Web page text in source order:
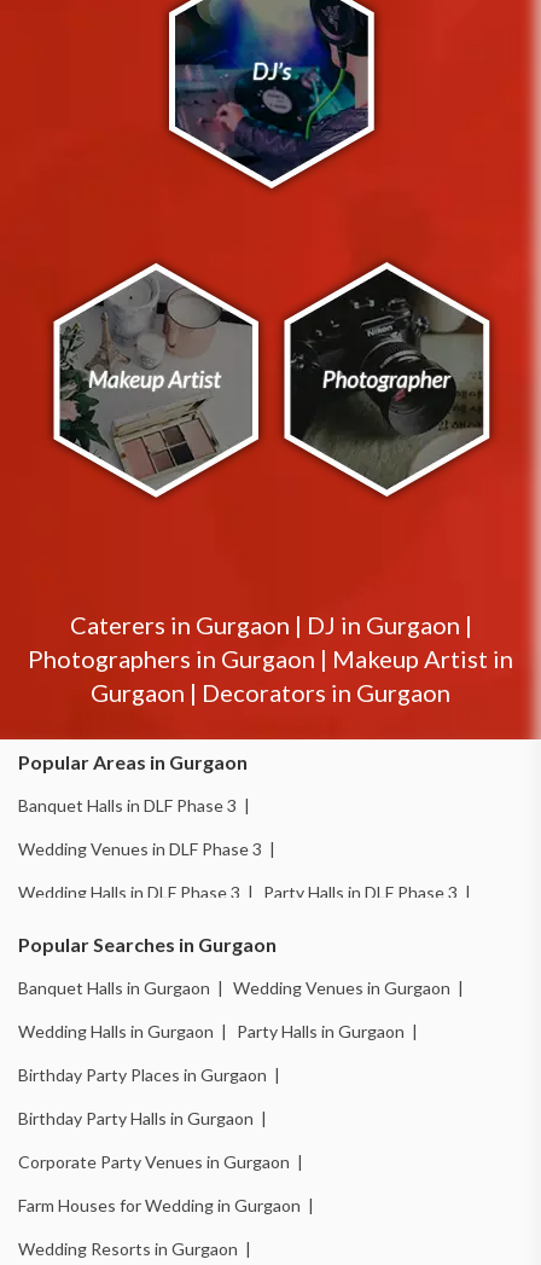
Caterers in Gurgaon | DJ in Gurgaon |
Photographers in Gurgaon | Makeup Artist in
Gurgaon | Decorators in Gurgaon
Popular Areas in Gurgaon
Banquet Halls in DLF Phase 3 |
Wedding Venues in DLF Phase 3 |
Wedding Halls in DLF Phase 3 | Party Halls in DLF Phase 3 |
Birthday Party Places in DLF Phase 3 |
Birthday Party Halls in DLF Phase 3 |
Banquet Halls in Sector 14 | Wedding Venues in Sector 14 |
Wedding Halls in Sector 14 | Party Halls in Sector 14 |
Birthday Party Places in Sector 14 |
Birthday Party Halls in Sector 14 | Banquet Halls in Sector 15 |
Wedding Venues in Sector 15 | Wedding Halls in Sector 15 |
Party Halls in Sector 15 | Birthday Party Places in Sector 15 |
Popular Searches in Gurgaon
Banquet Halls in Gurgaon | Wedding Venues in Gurgaon |
Wedding Halls in Gurgaon | Party Halls in Gurgaon |
Birthday Party Places in Gurgaon |
Birthday Party Halls in Gurgaon |
Corporate Party Venues in Gurgaon |
Farm Houses for Wedding in Gurgaon |
Wedding Resorts in Gurgaon |